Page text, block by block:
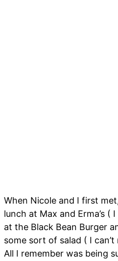
When Nicole and I first
lunch at Max and Erma’s (
at the Black Bean Burger
some sort of salad ( I
All I remember was being